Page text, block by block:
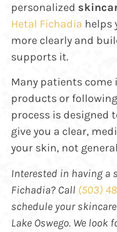
personalized
Hetal Fichadia helps
more clearly and
supports it.
Many patients
products or
process is designed
give you a clear,
your skin, not
Interested in having a
Fichadia? Call (503)
schedule your
Lake Oswego. We